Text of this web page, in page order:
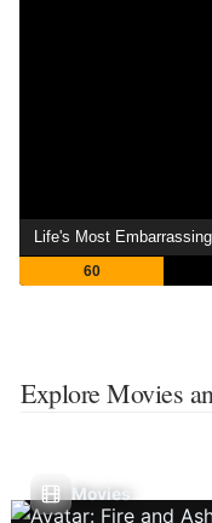
60
Explore Movies
Movies